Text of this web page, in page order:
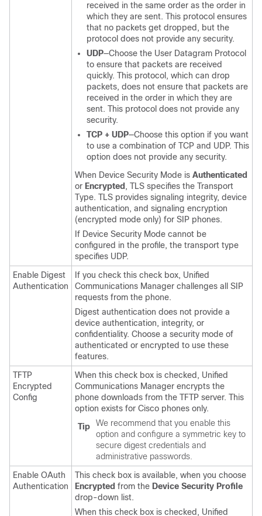
received in the same order as the order in
which they are sent. This protocol ensures
that no packets get dropped, but the
protocol does not provide any security.
UDP—Choose the User Datagram Protocol
to ensure that packets are received
quickly. This protocol, which can drop
packets, does not ensure that packets are
received in the order in which they are
sent. This protocol does not provide any
security.
TCP + UDP—Choose this option if you want
to use a combination of TCP and UDP. This
option does not provide any security.
When Device Security Mode is Authenticated
or Encrypted , TLS specifies the Transport
Type. TLS provides signaling integrity, device
authentication, and signaling encryption
(encrypted mode only) for SIP phones.
If Device Security Mode cannot be
configured in the profile, the transport type
specifies UDP.
Enable Digest
Authentication
If you check this check box, Unified
Communications Manager challenges all SIP
requests from the phone.
Digest authentication does not provide a
device authentication, integrity, or
confidentiality. Choose a security mode of
authenticated or encrypted to use these
features.
TFTP
Encrypted
Config
When this check box is checked, Unified
Communications Manager encrypts the
phone downloads from the TFTP server. This
option exists for Cisco phones only.
Tip
We recommend that you enable this
option and configure a symmetric key to
secure digest credentials and
administrative passwords.
Enable OAuth
Authentication
This check box is available, when you choose
Encrypted from the Device Security Profile
drop-down list.
When this check box is checked, Unified